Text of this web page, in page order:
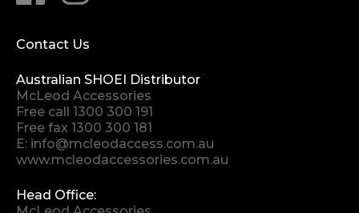
Contact Us
Australian SHOEI Distributor
McLeod Accessories
Free call 1300 300 191
Free fax 1300 300 181
E: info@mcleodaccess.com.au
www.mcleodaccessories.com.au
Head Office: